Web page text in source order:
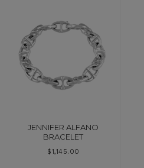
JENNIFER ALFANO
BRACELET
$1,145.00